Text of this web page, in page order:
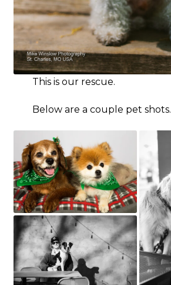
This is our rescue.
Below are a couple pet shots.